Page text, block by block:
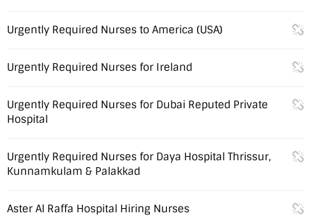
Urgently Required Nurses to America (USA)
Urgently Required Nurses for Ireland
Urgently Required Nurses for Dubai Reputed Private
Hospital
Urgently Required Nurses for Daya Hospital Thrissur,
Kunnamkulam & Palakkad
Aster Al Raffa Hospital Hiring Nurses